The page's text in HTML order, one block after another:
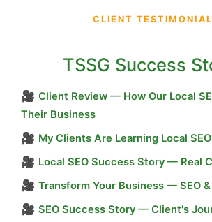
CLIENT
TSSG Success
🎥 Client Review — How Our Local
Their Business
🎥 My Clients Are Learning Local
🎥 Local SEO Success Story — Real
🎥 Transform Your Business — SEO
🎥 SEO Success Story — Client's